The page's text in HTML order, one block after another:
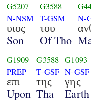
G5207
N-NSM
υιος
Son
G3588
T-GSM
του
Of Tho
N-
G1909
PREP
επι
Upon
G3588
T-GSF
της
Tha
G1093
N-GSF
γης
Earth